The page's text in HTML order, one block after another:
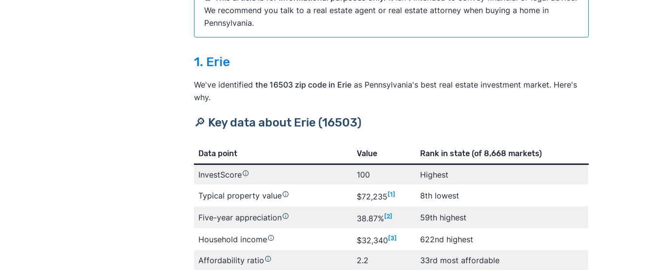
We recommend you talk to a real estate agent or real estate attorney when buying a home in
Pennsylvania.
1. Erie
We've identified the 16503 zip code in Erieas Pennsylvania's best real estate investment market. Here's
why.
🔎 Key data about Erie (16503)
Data point Value Rank in state(of 8,668 markets)
InvestScore 100 Highest
Typical property value $72,235 [1] 8th lowest
Five-year appreciation 38.87% [2] 59th highest
Household income $32,340 [3] 622nd highest
Affordability ratio 2.2 33rd most affordable